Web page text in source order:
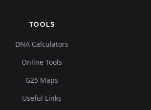
TOOLS
DNA Calculators
Online Tools
G25 Maps
Useful Links